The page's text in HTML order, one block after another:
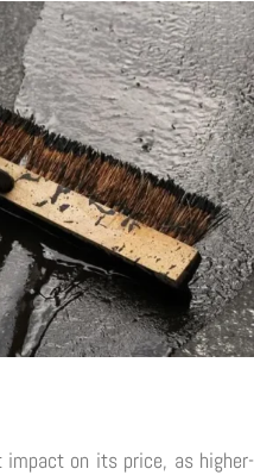
on its price, as higher-